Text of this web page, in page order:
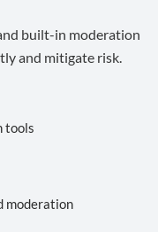
built-in moderation
and mitigate risk.
tools
moderation